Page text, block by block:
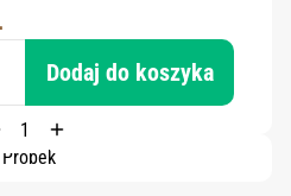
Dodaj do koszyka